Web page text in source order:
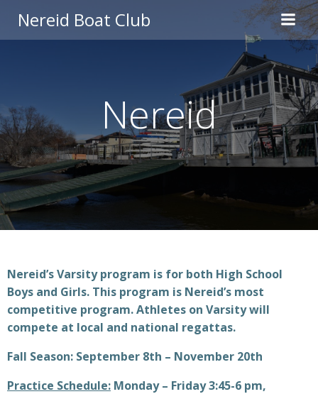
content
Nereid Boat Club
Nereid
Nereid’s Varsity program is for both High School
Boys and Girls. This program is Nereid’s most
competitive program. Athletes on Varsity will
compete at local and national regattas.
Fall Season: September 8th – November 20th
Practice Schedule: Monday – Friday 3:45-6 pm,